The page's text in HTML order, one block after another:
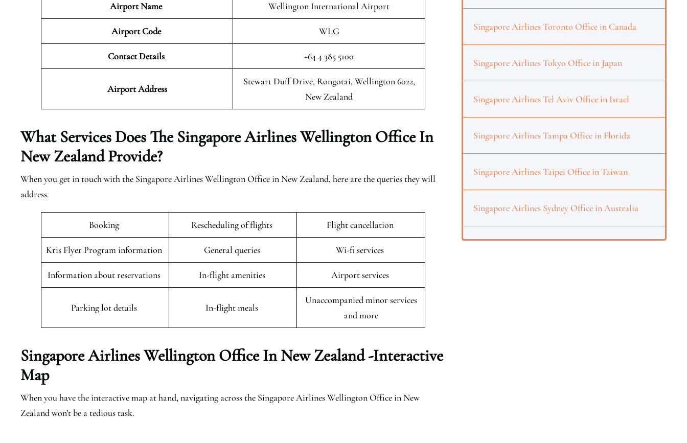
Airport Name Wellington International Airport
Airport Code WLG
Contact Details +64 4 385 5100
Airport Address
Stewart Duff Drive, Rongotai, Wellington 6022,
New Zealand
What Services Does The Singapore Airlines Wellington Office In
New Zealand Provide?
When you get in touch with the Singapore Airlines Wellington Office in New Zealand, here are the queries they will
address.
Booking Rescheduling of flights Flight cancellation
Kris Flyer Program information General queries Wi-fi services
Information about reservations In-flight amenities Airport services
Parking lot details In-flight meals
Unaccompanied minor services
and more
Singapore Airlines Wellington Office In New Zealand -Interactive
Map
When you have the interactive map at hand, navigating across the Singapore Airlines Wellington Office in New
Zealand won’t be a tedious task.
Singapore Airlines Toronto Office in Canada
Singapore Airlines Tokyo Office in Japan
Singapore Airlines Tel Aviv Office in Israel
Singapore Airlines Tampa Office in Florida
Singapore Airlines Taipei Office in Taiwan
Singapore Airlines Sydney Office in Australia